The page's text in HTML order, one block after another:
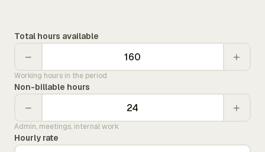
Total hours available
− +
Working hours in the period
Non-billable hours
− +
Admin, meetings, internal work
Hourly rate